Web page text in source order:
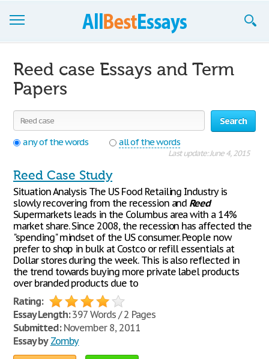
Join now!
Login
Support
Reed case Essays and Term
Papers
Search
any of the words
all of the words
Last update: June 4, 2015
Reed Case Study
Situation Analysis The US Food Retailing Industry is
slowly recovering from the recession and Reed
Supermarkets leads in the Columbus area with a 14%
market share. Since 2008, the recession has affected the
"spending" mindset of the US consumer. People now
prefer to shop in bulk at Costco or refill essentials at
Dollar stores during the week. This is also reflected in
the trend towards buying more private label products
over branded products due to
Rating:
Essay Length:397 Words / 2 Pages
Submitted:November 8, 2011
Essay by Zomby